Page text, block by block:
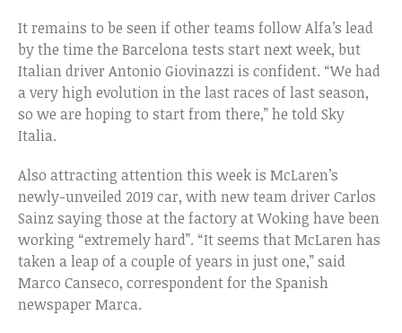
It remains to be seen if other teams follow Alfa’s lead
by the time the Barcelona tests start next week, but
Italian driver Antonio Giovinazzi is confident. “We had
a very high evolution in the last races of last season,
so we are hoping to start from there,” he told Sky
Italia.
Also attracting attention this week is McLaren’s
newly-unveiled 2019 car, with new team driver Carlos
Sainz saying those at the factory at Woking have been
working “extremely hard”. “It seems that McLaren has
taken a leap of a couple of years in just one,” said
Marco Canseco, correspondent for the Spanish
newspaper Marca.